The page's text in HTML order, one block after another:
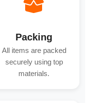
Packing
All items are packed
securely using top
materials.